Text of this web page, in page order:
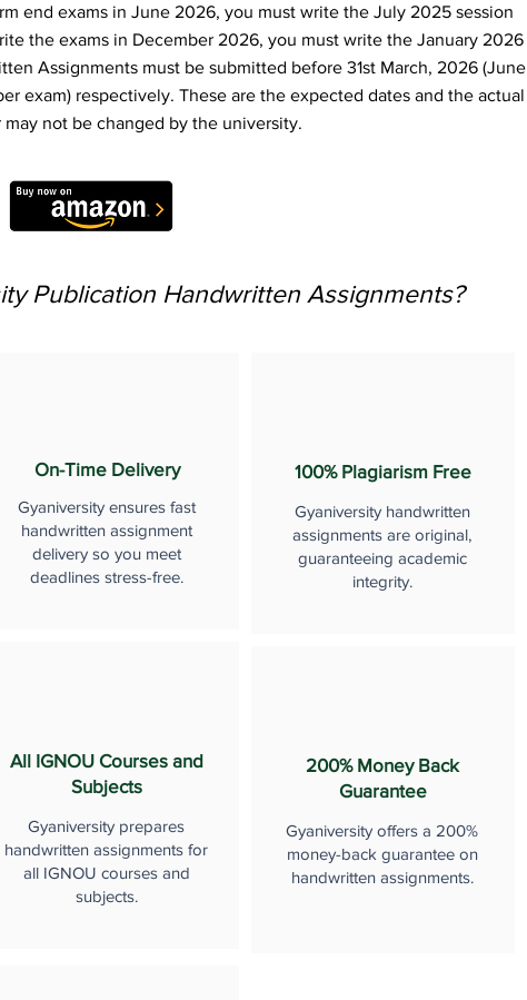
end exams in June 2026, you must write the July 2025 session
the exams in December 2026, you must write the January 2026
Assignments must be submitted before 31st March, 2026 (June
exam) respectively. These are the expected dates and the actual
may not be changed by the university.
Publication Handwritten Assignments?
On-Time Delivery
Gyaniversity ensures fast
handwritten assignment
delivery so you meet
deadlines stress-free.
All IGNOU Courses and
Subjects
Gyaniversity prepares
handwritten assignments for
all IGNOU courses and
subjects.
100% Plagiarism Free
Gyaniversity handwritten
assignments are original,
guaranteeing academic
integrity.
200% Money Back
Guarantee
Gyaniversity offers a 200%
money-back guarantee on
handwritten assignments.